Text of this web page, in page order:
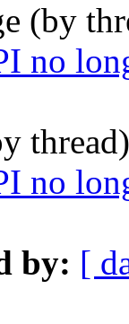
(by
no
no
by: [